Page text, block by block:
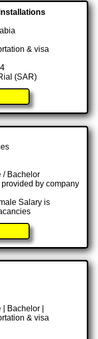
& visa
(SAR)
/ Bachelor
by company
Salary is
Bachelor |
& visa